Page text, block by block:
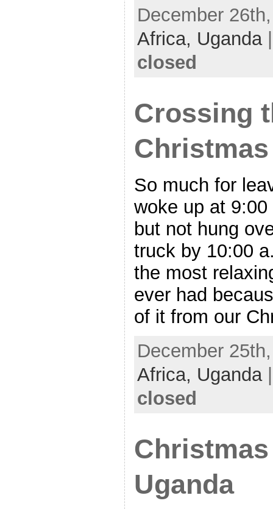
December
Africa, Uganda
closed
Crossing
So much for
woke up at
but not hung
truck by 10:00
the most
ever had
of it from our
December
Africa, Uganda
closed
Uganda